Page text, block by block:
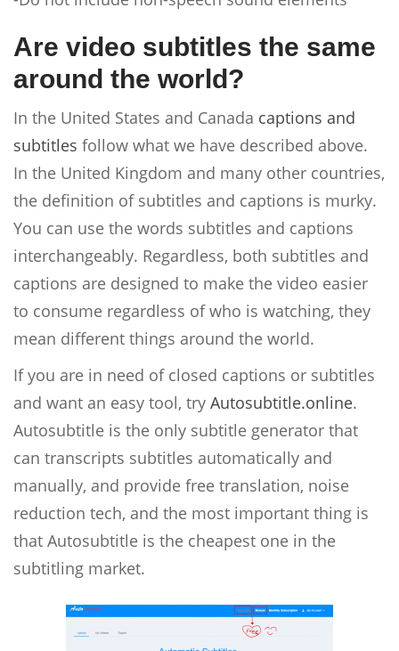
Are video subtitles the same
around the world?
In the United States and Canada captions and
subtitles follow what we have described above.
In the United Kingdom and many other countries,
the definition of subtitles and captions is murky.
You can use the words subtitles and captions
interchangeably. Regardless, both subtitles and
captions are designed to make the video easier
to consume regardless of who is watching, they
mean different things around the world.
If you are in need of closed captions or subtitles
and want an easy tool, try Autosubtitle.online.
Autosubtitle is the only subtitle generator that
can transcripts subtitles automatically and
manually, and provide free translation, noise
reduction tech, and the most important thing is
that Autosubtitle is the cheapest one in the
subtitling market.